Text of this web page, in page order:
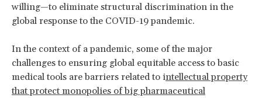
willing—to eliminate structural discrimination in the
global response to the COVID-19 pandemic.
In the context of a pandemic, some of the major
challenges to ensuring global equitable access to basic
medical tools are barriers related to intellectual property
that protect monopolies of big pharmaceutical